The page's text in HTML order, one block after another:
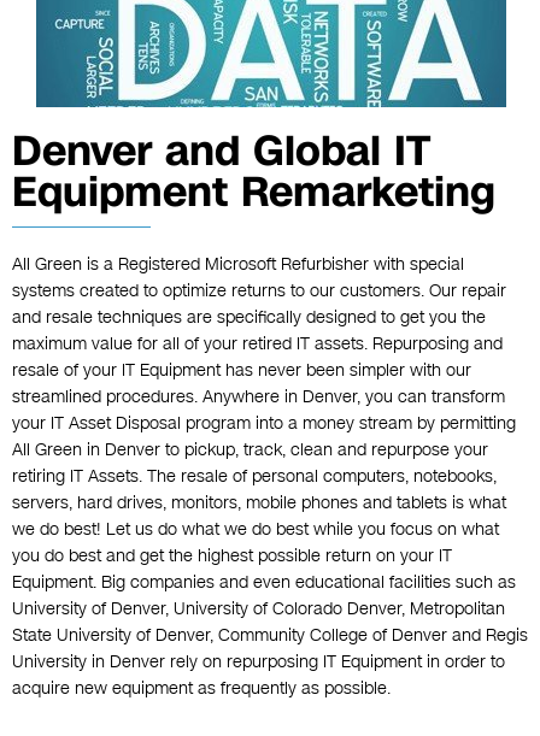
Denver and Global IT
Equipment Remarketing
All Green is a Registered Microsoft Refurbisher with special
systems created to optimize returns to our customers. Our repair
and resale techniques are specifically designed to get you the
maximum value for all of your retired IT assets. Repurposing and
resale of your IT Equipment has never been simpler with our
streamlined procedures. Anywhere in Denver, you can transform
your IT Asset Disposal program into a money stream by permitting
All Green in Denver to pickup, track, clean and repurpose your
retiring IT Assets. The resale of personal computers, notebooks,
servers, hard drives, monitors, mobile phones and tablets is what
we do best! Let us do what we do best while you focus on what
you do best and get the highest possible return on your IT
Equipment. Big companies and even educational facilities such as
University of Denver, University of Colorado Denver, Metropolitan
State University of Denver, Community College of Denver and Regis
University in Denver rely on repurposing IT Equipment in order to
acquire new equipment as frequently as possible.